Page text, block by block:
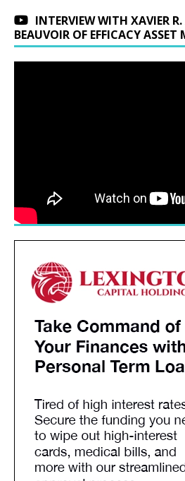
INTERVIEW WITH XAVIER
BEAUVOIR OF EFFICACY